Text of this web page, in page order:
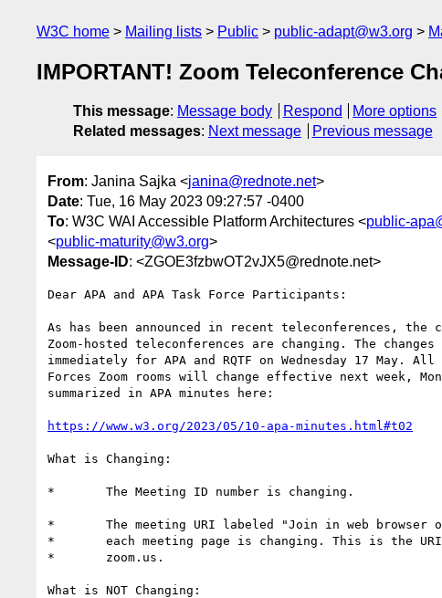
W3C home Mailing lists Public public-adapt@w3.org
IMPORTANT! Zoom Teleconference
This message: Message body Respond
More options
Related messages: Next message Previous message
From: Janina Sajka <janina@rednote.net>
Date: Tue, 16 May 2023 09:27:57 -0400
To: W3C WAI Accessible Platform Architectures <public-
<public-maturity@w3.org>
Message-ID: <ZGOE3fzbwOT2vJX5@rednote.net>
Dear APA and APA Task Force Participants:
As has been announced in recent teleconferences, the
Zoom-hosted teleconferences are changing. The
immediately for APA and RQTF on Wednesday 17 May. All
Forces Zoom rooms will change effective next week,
summarized in APA minutes here:
https://www.w3.org/2023/05/10-apa-minutes.html#t02
What is Changing:
*	The Meeting ID number is changing.
*	The meeting URI labeled "Join in web browser or Zoom app" on
*	each meeting page is changing. This is the URI that points to
*	zoom.us.
What is NOT Changing: